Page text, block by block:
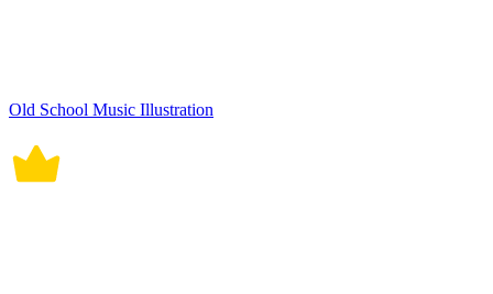
Old School Music Illustration